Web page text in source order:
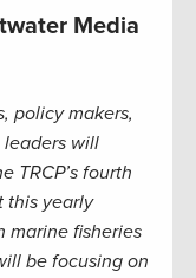
Media
policy makers,
leaders will
TRCP’s fourth
this yearly
marine fisheries
be focusing on